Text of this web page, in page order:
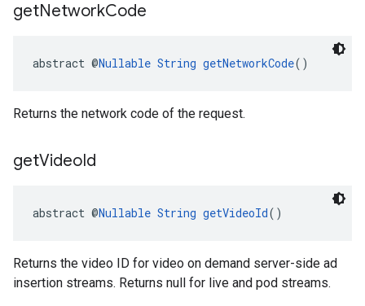
getNetworkCode
abstract @Nullable String getNetworkCode()
Returns the network code of the request.
getVideoId
abstract @Nullable String getVideoId()
Returns the video ID for video on demand server-side ad
insertion streams. Returns null for live and pod streams.